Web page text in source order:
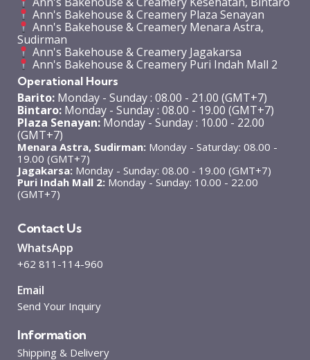
Ann's Bakehouse & Creamery Plaza Senayan
Ann's Bakehouse & Creamery Menara Astra,
Sudirman
Ann's Bakehouse & Creamery Jagakarsa
Ann's Bakehouse & Creamery Puri Indah Mall 2
Operational Hours
Barito: Monday - Sunday : 08.00 - 21.00 (GMT+7)
Bintaro: Monday - Sunday : 08.00 - 19.00 (GMT+7)
Plaza Senayan: Monday - Sunday : 10.00 - 22.00
(GMT+7)
Menara Astra, Sudirman: Monday - Saturday: 08.00 -
19.00 (GMT+7)
Jagakarsa: Monday - Sunday: 08.00 - 19.00 (GMT+7)
Puri Indah Mall 2: Monday - Sunday: 10.00 - 22.00
(GMT+7)
Contact Us
WhatsApp
+62 811-114-960
Email
Send Your Inquiry
Information
Shipping & Delivery